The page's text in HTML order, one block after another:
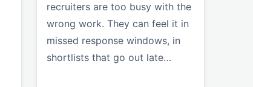
recruiters are too busy with the
wrong work. They can feel it in
missed response windows, in
shortlists that go out late…